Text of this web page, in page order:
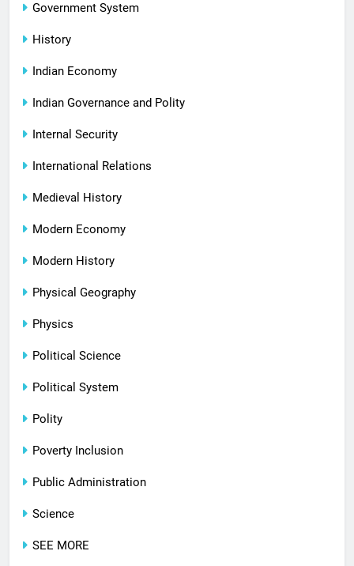
Government System
History
Indian Economy
Indian Governance and Polity
Internal Security
International Relations
Medieval History
Modern Economy
Modern History
Physical Geography
Physics
Political Science
Political System
Polity
Poverty Inclusion
Public Administration
Science
SEE MORE